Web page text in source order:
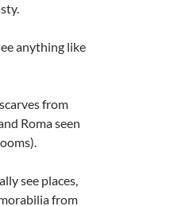
anything like
from
Roma seen
see places,
from